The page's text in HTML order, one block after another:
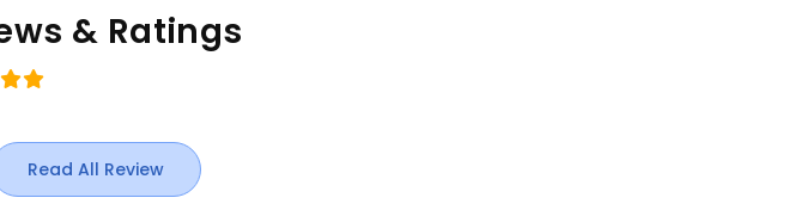
& Ratings
Read All Review